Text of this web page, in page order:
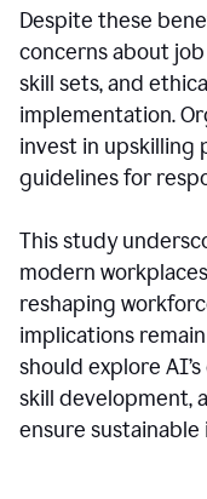
Despite these
concerns about
skill sets, and
implementation.
invest in upskilling
guidelines for
This study
modern
reshaping
implications
should explore
skill development,
ensure